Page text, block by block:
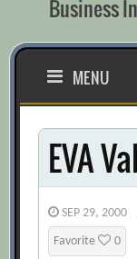
Business
MENU
EVA
SEP 29, 2000
Favorite 0